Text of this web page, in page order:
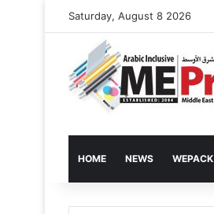
Saturday, August 8 2026
HOME NEWS WEPACK